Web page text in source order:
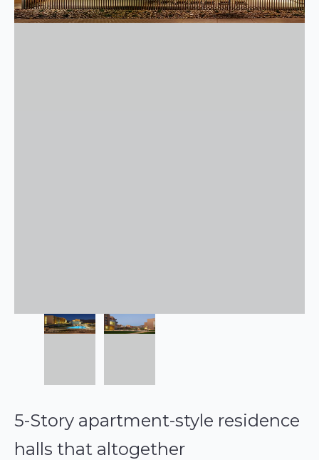
5-Story apartment-style residence
halls that altogether